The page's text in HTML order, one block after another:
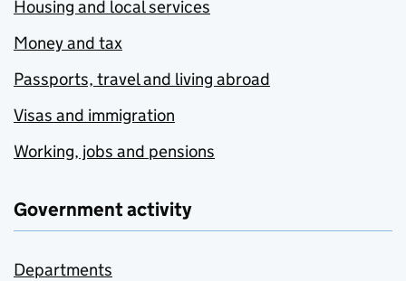
Housing and local services
Money and tax
Passports, travel and living abroad
Visas and immigration
Working, jobs and pensions
Government activity
Departments